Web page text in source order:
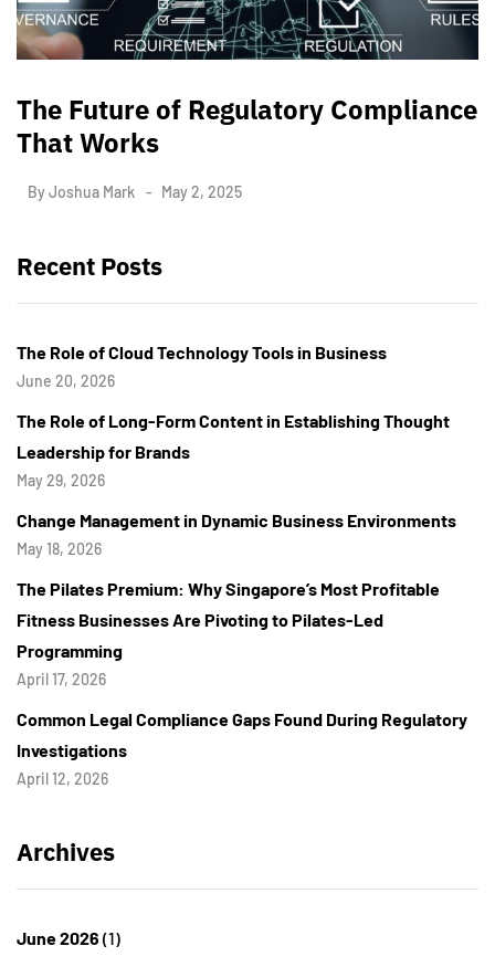
The Future of Regulatory Compliance
That Works
ByJoshua Mark May 2, 2025
Recent Posts
The Role of Cloud Technology Tools in Business
June 20, 2026
The Role of Long-Form Content in Establishing Thought
Leadership for Brands
May 29, 2026
Change Management in Dynamic Business Environments
May 18, 2026
The Pilates Premium: Why Singapore’s Most Profitable
Fitness Businesses Are Pivoting to Pilates-Led
Programming
April 17, 2026
Common Legal Compliance Gaps Found During Regulatory
Investigations
April 12, 2026
Archives
June 2026 (1)